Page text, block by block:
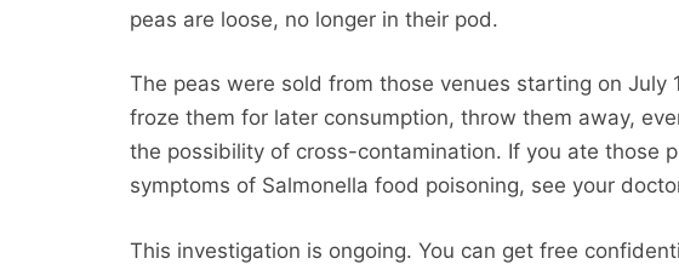
peas are loose, no longer in their pod.
The peas were sold from those venues starting on July
froze them for later consumption, throw them away,
the possibility of cross-contamination. If you ate those
symptoms of Salmonella food poisoning, see your
This investigation is ongoing. You can get free